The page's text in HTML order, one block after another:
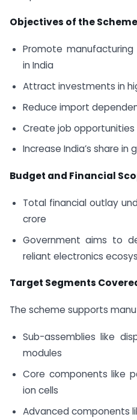
Objectives of the Scheme
Promote
in India
Attract investments in
Reduce import
Create job opportunities
Increase India’s share
Budget and Financial
Total financial outlay
crore
Government aims to
reliant electronics
Target Segments
The scheme supports
Sub-assemblies like
modules
Core components like
ion cells
Advanced components